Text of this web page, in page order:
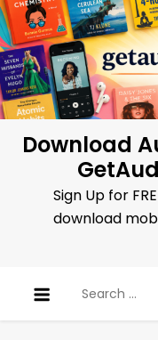
Skip
to
content
Download
Sign Up for
download
for: